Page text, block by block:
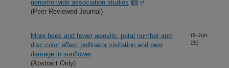
genome-wide association studies
(Peer Reviewed Journal)
More bees and fewer weevils: petal number and
disc color affect pollinator visitation and pest
damage in sunflower
(Abstract Only)
(6-Jun-
25)